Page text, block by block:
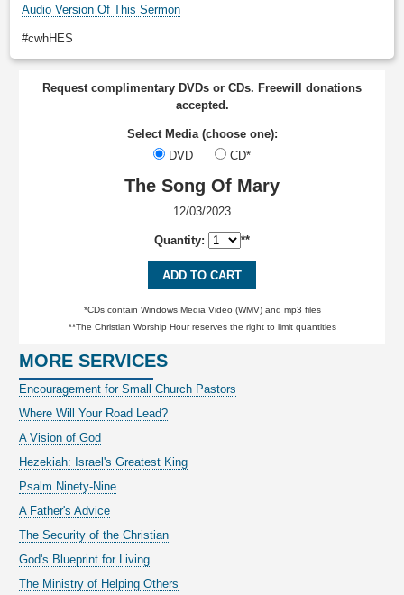
Audio Version Of This Sermon
#cwhHES
Request complimentary DVDs or CDs. Freewill donations
accepted.
Select Media (choose one):
DVD
CD*
The Song Of Mary
12/03/2023
Quantity: **
ADD TO CART
*CDs contain Windows Media Video (WMV) and mp3 files
**The Christian Worship Hour reserves the right to limit quantities
MORE SERVICES
Encouragement for Small Church Pastors
Where Will Your Road Lead?
A Vision of God
Hezekiah: Israel's Greatest King
Psalm Ninety-Nine
A Father's Advice
The Security of the Christian
God's Blueprint for Living
The Ministry of Helping Others